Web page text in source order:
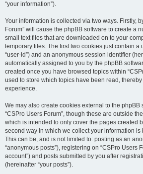
“your information”).
Your information is collected via two ways. Firstly,
Forum” will cause the phpBB software to create a
small text files that are downloaded on to your
temporary files. The first two cookies just contain a
“user-id”) and an anonymous session identifier
automatically assigned to you by the phpBB
created once you have browsed topics within
used to store which topics have been read,
experience.
We may also create cookies external to the phpBB
“CSPro Users Forum”, though these are outside
which is intended to only cover the pages created
second way in which we collect your information is
This can be, and is not limited to: posting as an
“anonymous posts”), registering on “CSPro Users
account”) and posts submitted by you after
(hereinafter “your posts”).